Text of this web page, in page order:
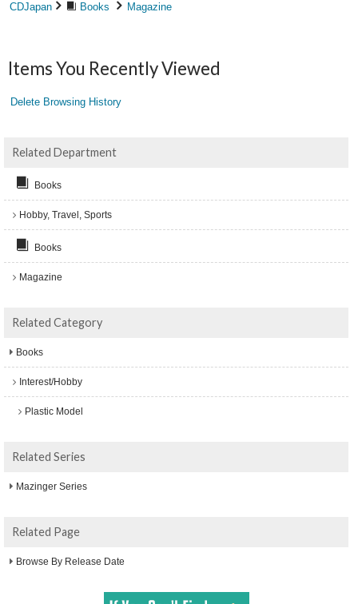
CDJapan
Books Magazine
Items You Recently Viewed
Delete Browsing History
Related Department
Books
Hobby, Travel, Sports
Books
Magazine
Related Category
Books
Interest/Hobby
Plastic Model
Related Series
Mazinger Series
Related Page
Browse By Release Date